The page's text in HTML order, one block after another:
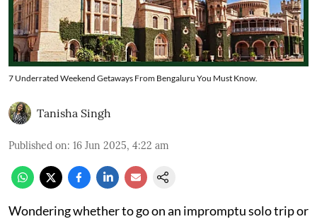
7 Underrated Weekend Getaways From Bengaluru You Must Know.
Tanisha Singh
Published on: 16 Jun 2025, 4:22 am
Wondering whether to go on an impromptu solo trip or